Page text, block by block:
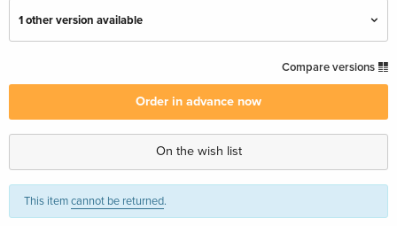
1 other version available
CHF 58.90
4K Ultra HD + Blu-ray — (selected)
Compare versions
Order in advance now
On the wish list
This itemcannot be returned.